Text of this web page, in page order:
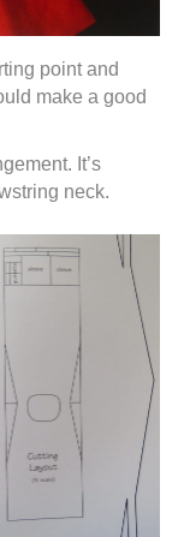
point and
make a good
It’s
neck.